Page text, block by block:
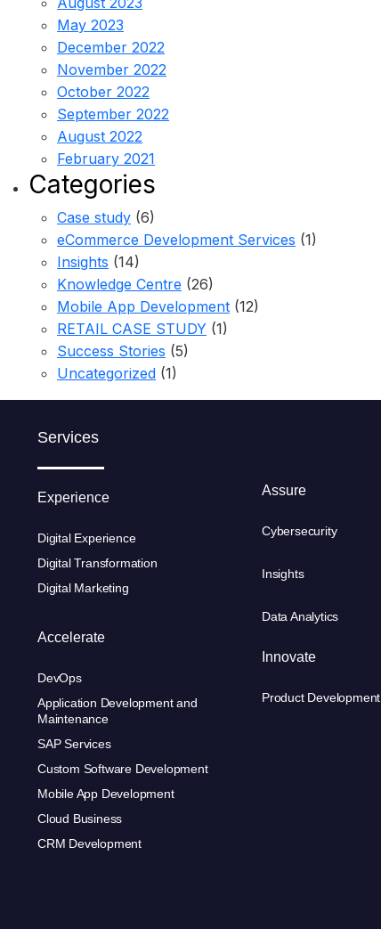
May 2023
December 2022
November 2022
October 2022
September 2022
August 2022
February 2021
Categories
Case study (6)
eCommerce Development Services (1)
Insights (14)
Knowledge Centre (26)
Mobile App Development (12)
RETAIL CASE STUDY (1)
Success Stories (5)
Uncategorized (1)
Services
Experience
Digital Experience
Digital Transformation
Digital Marketing
Accelerate
DevOps
Application Development and
Maintenance
SAP Services
Custom Software Development
Mobile App Development
Cloud Business
CRM Development
Assure
Cybersecurity
Insights
Data Analytics
Innovate
Product Development